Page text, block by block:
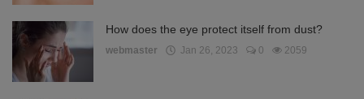
How does the eye protect itself from dust?
webmaster Jan 26, 2023 0 2059